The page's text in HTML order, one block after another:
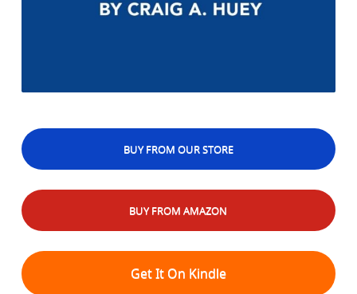
BUY FROM OUR STORE
BUY FROM AMAZON
Get It On Kindle